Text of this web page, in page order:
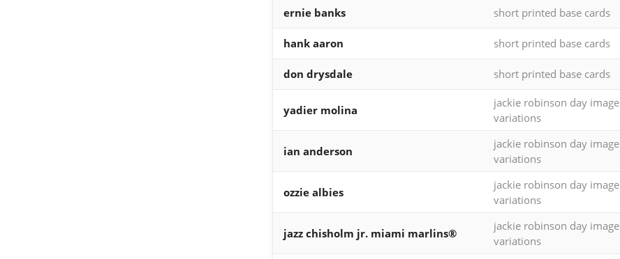
ernie banks short printed base cards
hank aaron short printed base cards
don drysdale short printed base cards
yadier molina
jackie robinson day image
variations
ian anderson
jackie robinson day image
variations
ozzie albies
jackie robinson day image
variations
jazz chisholm jr. miami marlins®
jackie robinson day image
variations